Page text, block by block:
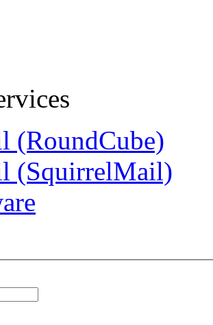
(RoundCube)
(SquirrelMail)